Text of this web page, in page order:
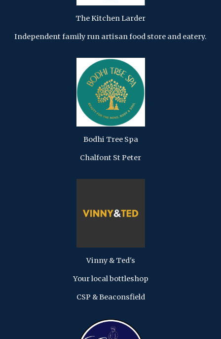
The Kitchen Larder
Independent family run artisan food store and eatery.
Bodhi Tree Spa
Chalfont St Peter
Vinny & Ted's
Your local bottleshop
CSP & Beaconsfield